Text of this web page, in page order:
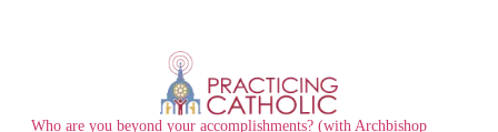
Who are you beyond your accomplishments? (with Archbishop